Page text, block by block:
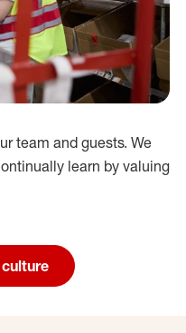
team and guests. We
learn by valuing